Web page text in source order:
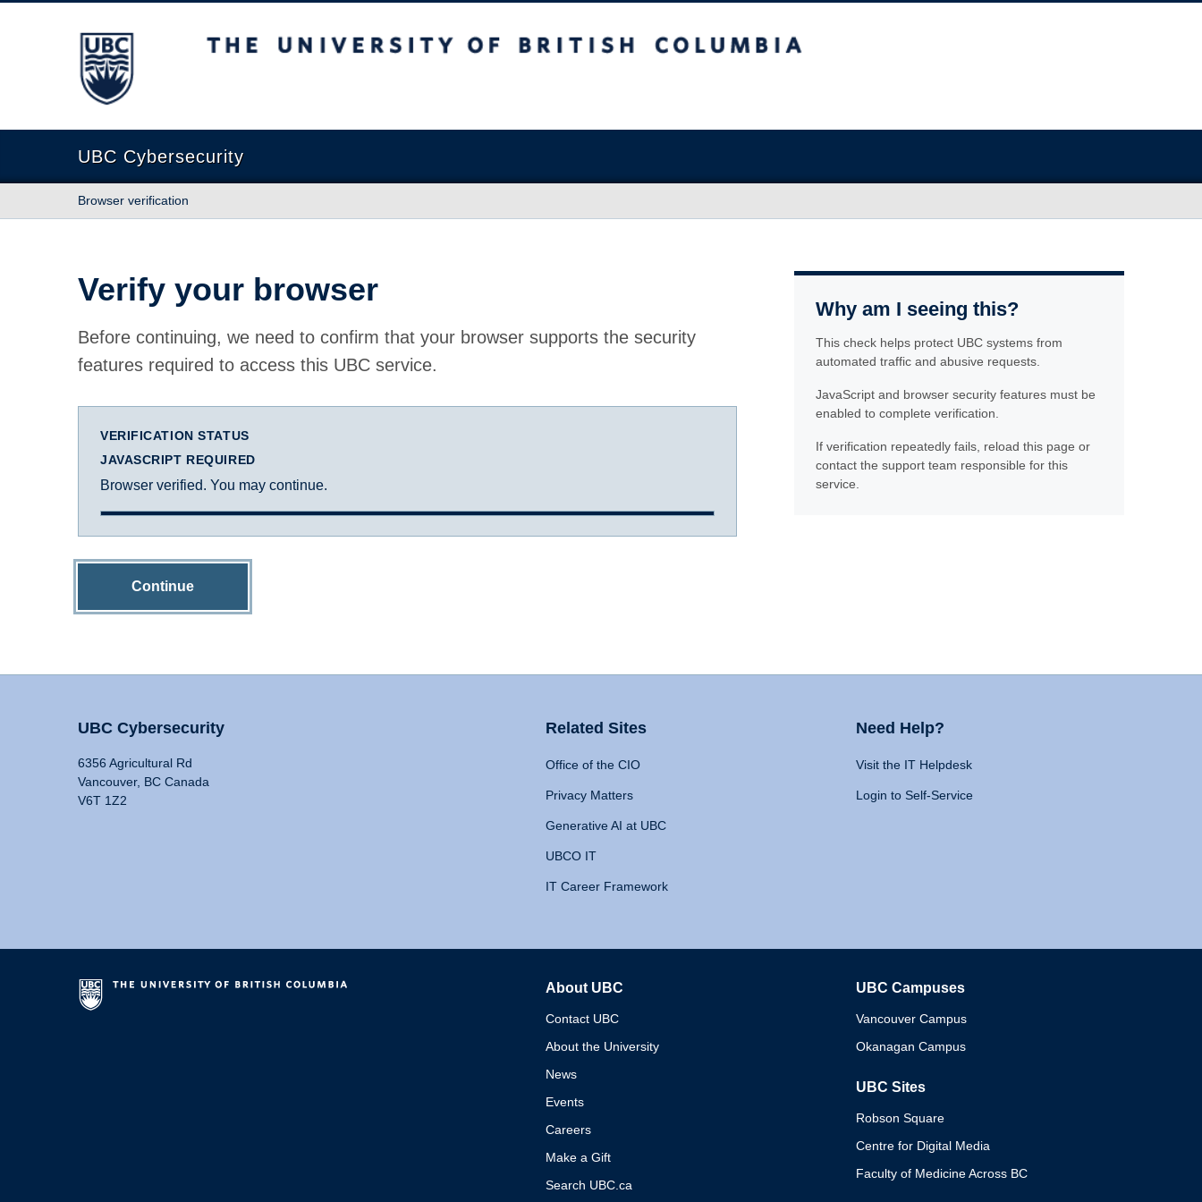
The University of British Columbia
UBC Cybersecurity
Browser verification
Verify your browser
Before continuing, we need to confirm that your browser supports the security
features required to access this UBC service.
VERIFICATION STATUS
JAVASCRIPT REQUIRED
Browser verified. You may continue.
Continue
Why am I seeing this?
This check helps protect UBC systems from
automated traffic and abusive requests.
JavaScript and browser security features must be
enabled to complete verification.
If verification repeatedly fails, reload this page or
contact the support team responsible for this
service.
UBC Cybersecurity
6356 Agricultural Rd
Vancouver, BC Canada
V6T 1Z2
Related Sites
Office of the CIO
Privacy Matters
Generative AI at UBC
UBCO IT
IT Career Framework
Need Help?
Visit the IT Helpdesk
Login to Self-Service
About UBC
Contact UBC
About the University
News
Events
Careers
Make a Gift
Search UBC.ca
UBC Campuses
Vancouver Campus
Okanagan Campus
UBC Sites
Robson Square
Centre for Digital Media
Faculty of Medicine Across BC